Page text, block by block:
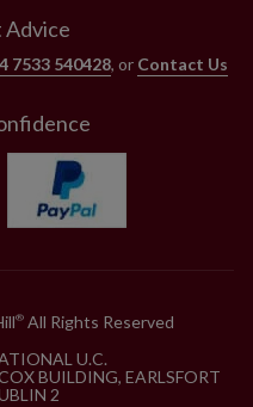
Advice
7533 540428, or Contact Us
®All Rights Reserved
U.C.
BUILDING, EARLSFORT
2